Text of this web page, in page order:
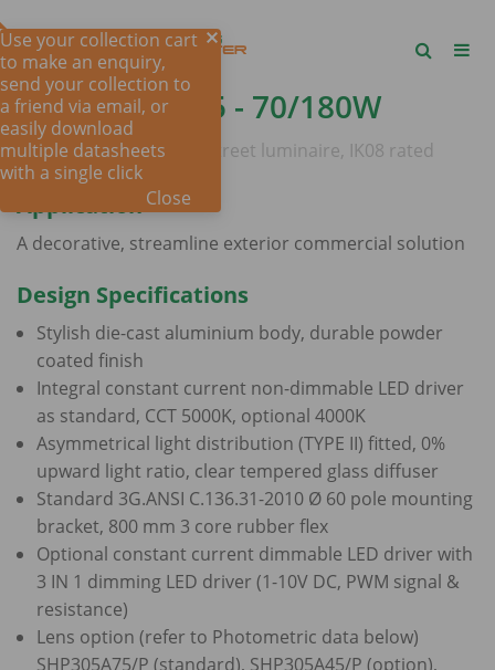
DRIVESHP305 - 70/180W
70 - 180 watt, IP66 LED street luminaire, IK08 rated
Application
A decorative, streamline exterior commercial solution
Design Specifications
Stylish die-cast aluminium body, durable powder
coated finish
Integral constant current non-dimmable LED driver
as standard, CCT 5000K, optional 4000K
Asymmetrical light distribution (TYPE II) fitted, 0%
upward light ratio, clear tempered glass diffuser
Standard 3G.ANSI C.136.31-2010 Ø 60 pole mounting
bracket, 800 mm 3 core rubber flex
Optional constant current dimmable LED driver with
3 IN 1 dimming LED driver (1-10V DC, PWM signal &
resistance)
Lens option (refer to Photometric data below)
SHP305A75/P (standard), SHP305A45/P (option),
Use your collection cart
to make an enquiry,
send your collection to
a friend via email, or
easily download
multiple datasheets
with a single click
Close